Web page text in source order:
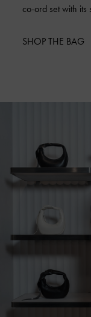
co-ord set with its
SHOP THE BAG